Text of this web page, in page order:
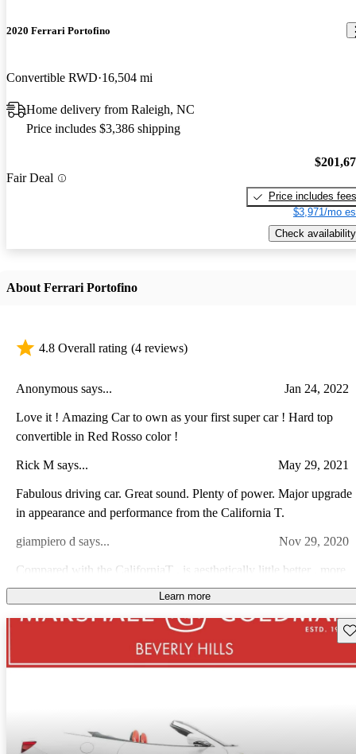
2020 Ferrari Portofino
Convertible RWD 16,504 mi
Home delivery from Raleigh, NC
Price includes $3,386 shipping
Fair Deal
Price includes fees
$3,971/mo
Check availability
About Ferrari Portofino
4.8 Overall rating (4 reviews)
Anonymous says... Jan 24, 2022
Love it ! Amazing Car to own as your first super car ! Hard top
convertible in Red Rosso color !
Rick M says... May 29, 2021
Fabulous driving car. Great sound. Plenty of power. Major upgrade
in appearance and performance from the California T.
giampiero d says... Nov 29, 2020
Compared with the CaliforniaT , is aesthetically little better , more
torque , lighter. Ferrari did a great job with interior restyling.
Weight distribution could be improved . Annoying electronic flaws
(A/C , seat ventilation , main screen , retractable hard top.....are
going on and off randomly). Little bit overpriced for a class A- GT
compared with AMG , Aston Martin and Porche but , you pay for
Doug G says... Aug 18, 2023
Amazon car, amazing sounds, looks fantastic. Very light and
nimble to drive, and is smoother on the road then most luxury cars
Learn more